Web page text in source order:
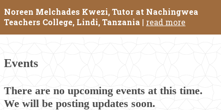
Noreen Melchades Kwezi, Tutor at Nachingwea
Teachers College, Lindi, Tanzania | read more
Events
There are no upcoming events at this time.
We will be posting updates soon.